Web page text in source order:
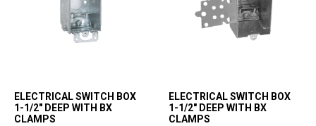
ELECTRICAL SWITCH BOX
1-1/2" DEEP WITH BX
CLAMPS
ELECTRICAL SWITCH BOX
1-1/2" DEEP WITH BX
CLAMPS